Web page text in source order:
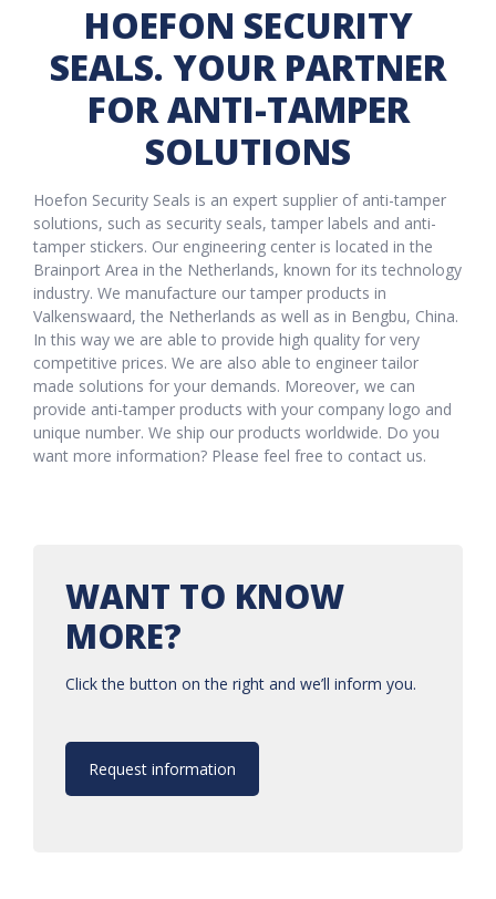
HOEFON SECURITY
SEALS. YOUR PARTNER
FOR ANTI-TAMPER
SOLUTIONS
Hoefon Security Seals is an expert supplier of anti-tamper
solutions, such as security seals, tamper labels and anti-
tamper stickers. Our engineering center is located in the
Brainport Area in the Netherlands, known for its technology
industry. We manufacture our tamper products in
Valkenswaard, the Netherlands as well as in Bengbu, China.
In this way we are able to provide high quality for very
competitive prices. We are also able to engineer tailor
made solutions for your demands. Moreover, we can
provide anti-tamper products with your company logo and
unique number. We ship our products worldwide. Do you
want more information? Please feel free to contact us.
WANT TO KNOW
MORE?
Click the button on the right and we’ll inform you.
Request information